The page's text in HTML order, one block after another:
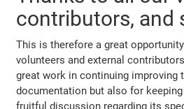
contributors, and
This is therefore a great
volunteers and external
great work in continuing improving
documentation but also for
fruitful discussion regarding its